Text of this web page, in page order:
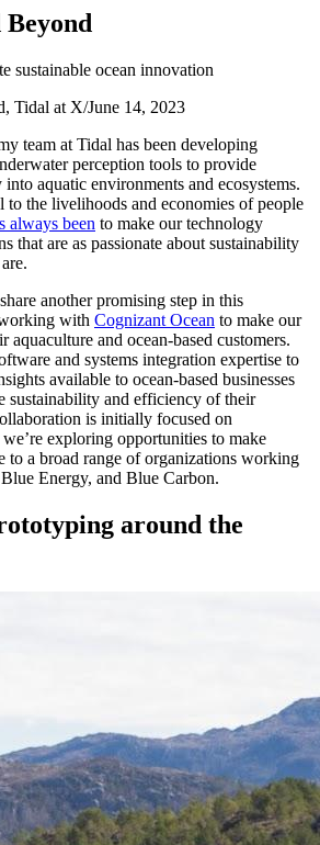
Beyond
sustainable ocean innovation
Tidal at X/June 14, 2023
team at Tidal has been developing
perception tools to provide
aquatic environments and ecosystems.
to the livelihoods and economies of people
always been to make our technology
that are as passionate about sustainability
another promising step in this
with Cognizant Ocean to make our
aquaculture and ocean-based customers.
and systems integration expertise to
available to ocean-based businesses
sustainability and efficiency of their
is initially focused on
we’re exploring opportunities to make
to a broad range of organizations working
Energy, and Blue Carbon.
around the